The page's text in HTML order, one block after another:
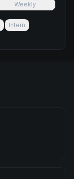
Weekly
Intern